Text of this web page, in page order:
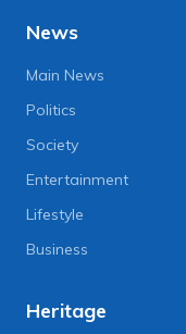
News
Main News
Politics
Society
Entertainment
Lifestyle
Business
Heritage